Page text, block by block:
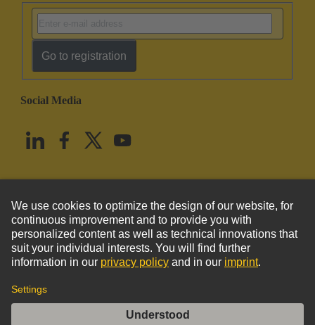
Go to registration
Social Media
United States English
© HARTING Technology Group
Imprint